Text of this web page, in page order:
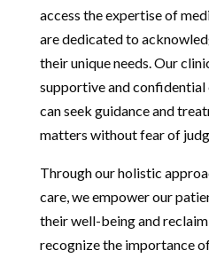
access the expertise of
are dedicated to
their unique needs. Our
supportive and confidential
can seek guidance and
matters without fear of
Through our holistic
care, we empower our
their well-being and
recognize the importance